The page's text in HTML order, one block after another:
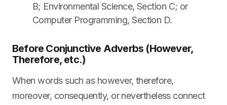
B; Environmental Science, Section C; or
Computer Programming, Section D.
Before Conjunctive Adverbs (However,
Therefore, etc.)
When words such as however, therefore,
moreover, consequently, or nevertheless connect